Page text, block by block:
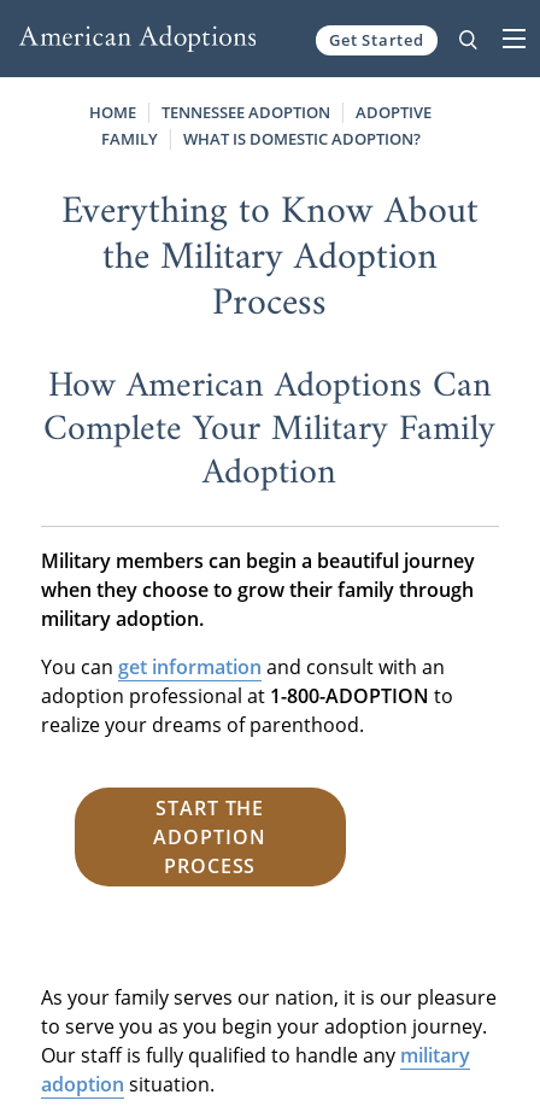
Get Started
HOME TENNESSEE ADOPTION
ADOPTIVE
FAMILY
WHAT IS DOMESTIC ADOPTION?
Everything to Know About
the Military Adoption
Process
How American Adoptions Can
Complete Your Military Family
Adoption
Military members can begin a beautiful journey
when they choose to grow their family through
military adoption.
You can get information and consult with an
adoption professional at 1-800-ADOPTION to
realize your dreams of parenthood.
START THE
ADOPTION
PROCESS
As your family serves our nation, it is our pleasure
to serve you as you begin your adoption journey.
Our staff is fully qualified to handle any military
adoption situation.